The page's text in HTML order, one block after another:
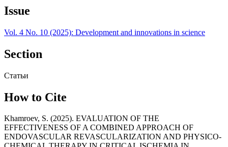
Issue
Vol. 4 No. 10 (2025): Development and innovations in science
Section
Статьи
How to Cite
Khamroev, S. (2025). EVALUATION OF THE
EFFECTIVENESS OF A COMBINED APPROACH OF
ENDOVASCULAR REVASCULARIZATION AND PHYSICO-